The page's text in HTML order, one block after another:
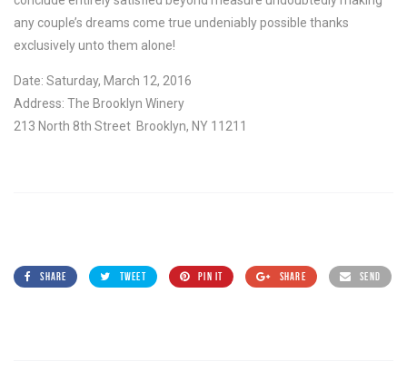
any couple’s dreams come true undeniably possible thanks
exclusively unto them alone!
Date: Saturday, March 12, 2016
Address: The Brooklyn Winery
213 North 8th Street Brooklyn, NY 11211
SHARE TWEET PIN IT SHARE SEND